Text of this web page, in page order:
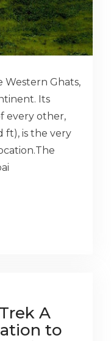
Western Ghats,
Its
every other,
ft), is the very
A
to